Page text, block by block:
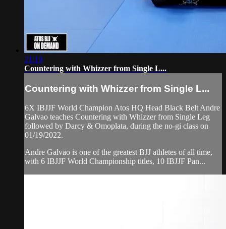
21:19
Countering with Whizzer from Single L...
Countering with Whizzer from Single L...
6X IBJJF World Champion Atos HQ Head Black Belt Andre
Galvao teaches Countering with Whizzer from Single Leg
followed by Darcy & Omoplata, during the no-gi class on
01/19/2022.
Andre Galvao is one of the greatest BJJ athletes of all time,
with 6 IBJJF World Championship titles, 10 IBJJF Pan...